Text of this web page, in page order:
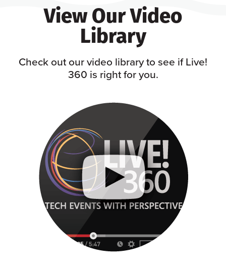
View Our Video
Library
Check out our video library to see if Live!
360 is right for you.